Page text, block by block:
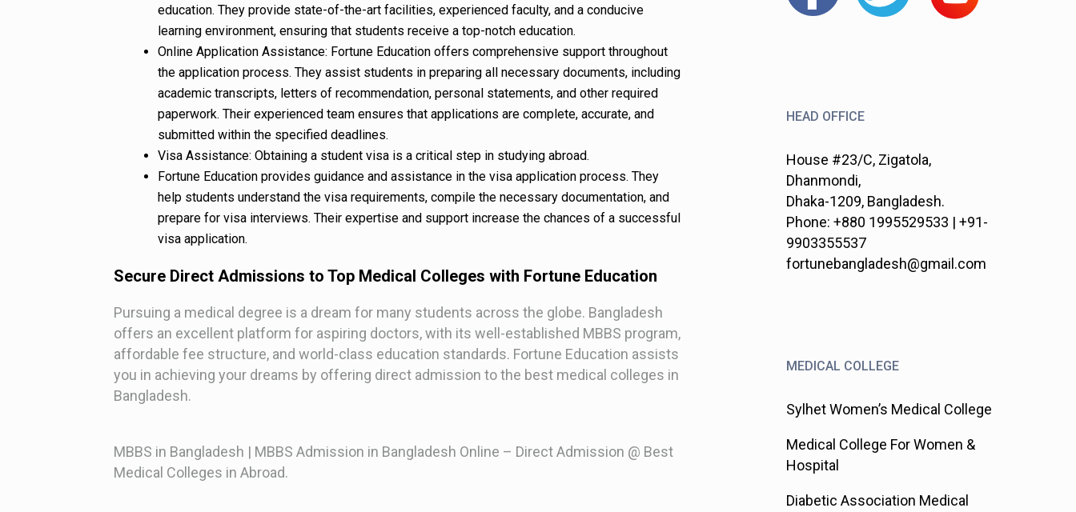
education. They provide state-of-the-art facilities, experienced faculty, and a conducive
learning environment, ensuring that students receive a top-notch education.
Online Application Assistance: Fortune Education offers comprehensive support throughout
the application process. They assist students in preparing all necessary documents, including
academic transcripts, letters of recommendation, personal statements, and other required
paperwork. Their experienced team ensures that applications are complete, accurate, and
submitted within the specified deadlines.
Visa Assistance: Obtaining a student visa is a critical step in studying abroad.
Fortune Education provides guidance and assistance in the visa application process. They
help students understand the visa requirements, compile the necessary documentation, and
prepare for visa interviews. Their expertise and support increase the chances of a successful
visa application.
Secure Direct Admissions to Top Medical Colleges with Fortune Education
Pursuing a medical degree is a dream for many students across the globe. Bangladesh
offers an excellent platform for aspiring doctors, with its well-established MBBS program,
affordable fee structure, and world-class education standards. Fortune Education assists
you in achieving your dreams by offering direct admission to the best medical colleges in
Bangladesh.
MBBS in Bangladesh | MBBS Admission in Bangladesh Online – Direct Admission @ Best
Medical Colleges in Abroad.
HEAD OFFICE
House #23/C, Zigatola,
Dhanmondi,
Dhaka-1209, Bangladesh.
Phone: +880 1995529533 | +91-
9903355537
fortunebangladesh@gmail.com
MEDICAL COLLEGE
Sylhet Women’s Medical College
Medical College For Women &
Hospital
Diabetic Association Medical